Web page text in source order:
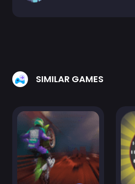
SIMILAR GAMES